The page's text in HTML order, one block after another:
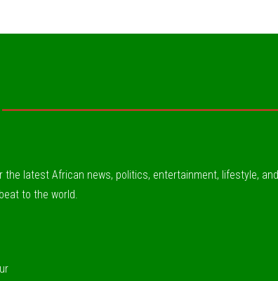
latest African news, politics, entertainment, lifestyle,
to the world.